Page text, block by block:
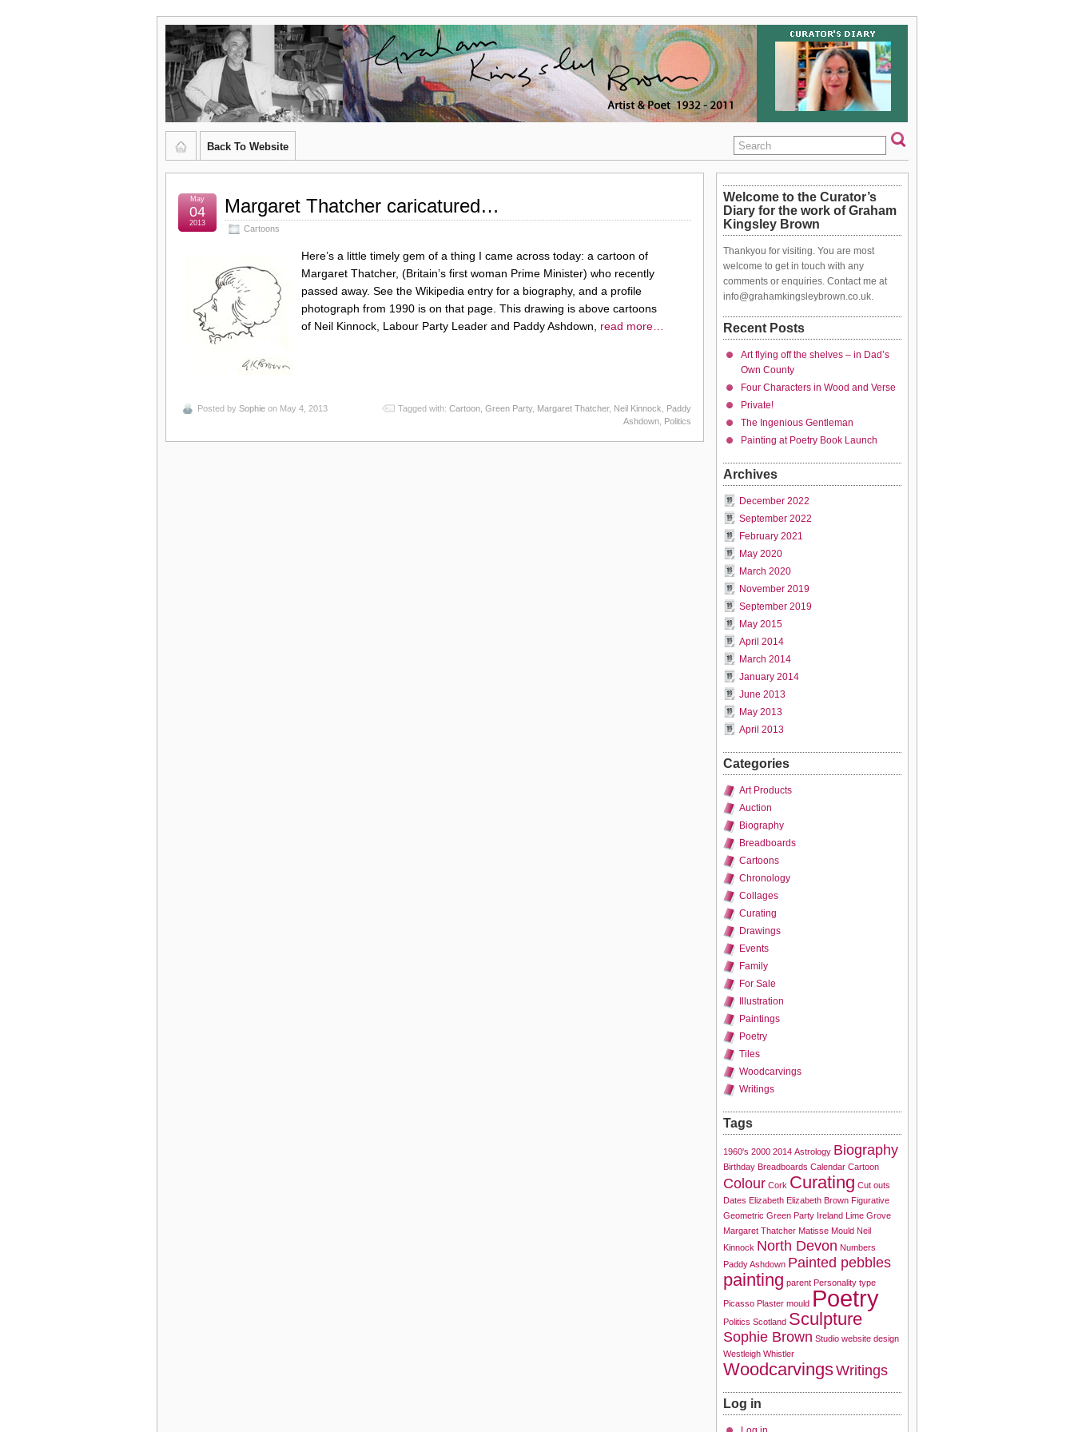
Graham
Kingsley
Brown,
Artist
and
Poet
CURATOR'S DIARY
Back To Website
Margaret Thatcher caricatured…
Cartoons
May
04
2013
Here’s a little timely gem of a thing I came across today: a cartoon of
Margaret Thatcher, (Britain’s first woman Prime Minister) who recently
passed away. See the Wikipedia entry for a biography, and a profile
photograph from 1990 is on that page. This drawing is above cartoons
of Neil Kinnock, Labour Party Leader and Paddy Ashdown, read more…
Posted by Sophie on May 4, 2013 Tagged with: Cartoon Green Party, Margaret Thatcher, Neil Kinnock
Paddy
Ashdown Politics
Welcome to the Curator’s
Diary for the work of Graham
Kingsley Brown
Thankyou for visiting. You are most
welcome to get in touch with any
comments or enquiries. Contact me at
info@grahamkingsleybrown.co.uk.
Recent Posts
Art flying off the shelves – in Dad’s
Own County
Four Characters in Wood and Verse
Private!
The Ingenious Gentleman
Painting at Poetry Book Launch
Archives
December 2022
September 2022
February 2021
May 2020
March 2020
November 2019
September 2019
May 2015
April 2014
March 2014
January 2014
June 2013
May 2013
April 2013
Categories
Art Products
Auction
Biography
Breadboards
Cartoons
Chronology
Collages
Curating
Drawings
Events
Family
For Sale
Illustration
Paintings
Poetry
Tiles
Woodcarvings
Writings
Tags
1960's 2000 2014 Astrology Biography
Birthday Breadboards Calendar Cartoon
Colour Cork Curating Cut outs
Dates Elizabeth Elizabeth Brown Figurative
Geometric Green Party Ireland Lime Grove
Margaret Thatcher Matisse Mould Neil
Kinnock North Devon Numbers
Paddy Ashdown Painted pebbles
painting parent Personality type
Picasso Plaster mould Poetry
Politics Scotland Sculpture
Sophie Brown Studio website design
Westleigh Whistler
WoodcarvingsWritings
Log in